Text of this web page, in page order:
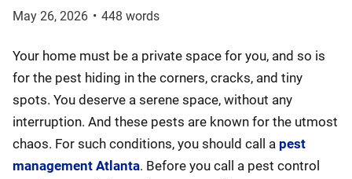
May 26, 2026 • 448 words
Your home must be a private space for you, and so is
for the pest hiding in the corners, cracks, and tiny
spots. You deserve a serene space, without any
interruption. And these pests are known for the utmost
chaos. For such conditions, you should call a pest
management Atlanta. Before you call a pest control